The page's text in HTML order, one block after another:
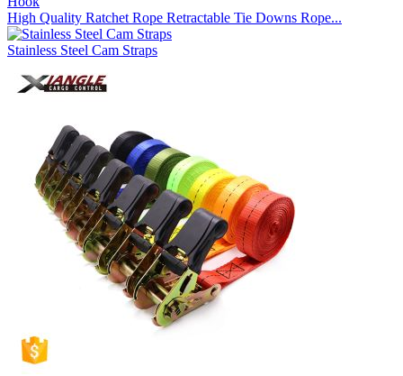
High Quality Ratchet Rope Retractable Tie Downs Rope...
Stainless Steel Cam Straps